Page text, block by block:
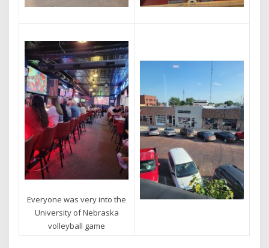
Everyone was very into the
University of Nebraska
volleyball game